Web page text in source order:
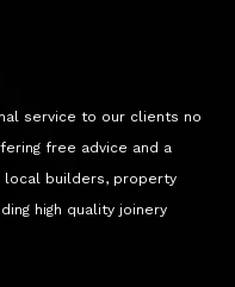
service to our clients no
free advice and a
local builders, property
high quality joinery